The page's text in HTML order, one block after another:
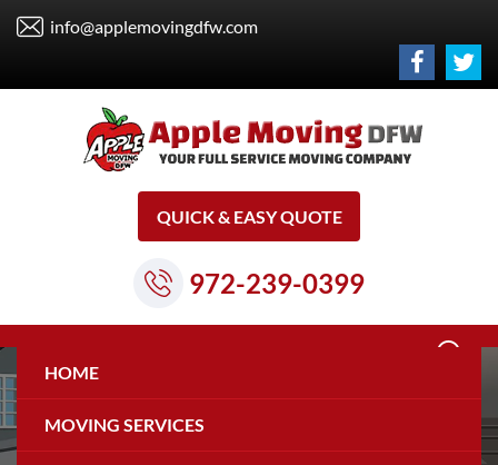
info@applemovingdfw.com
QUICK & EASY QUOTE
972-239-0399
HOME
MOVING SERVICES